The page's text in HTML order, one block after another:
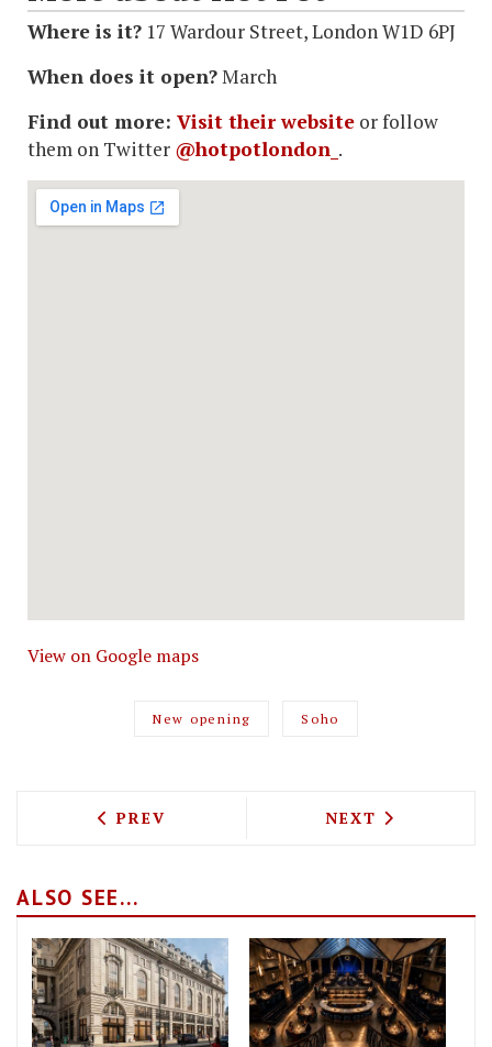
Where is it? 17 Wardour Street, London W1D 6PJ
When does it open?March
Find out more: Visit their website or follow
them on Twitter @hotpotlondon_ .
View on Google maps
New opening Soho
PREVIOUS ARTICLE: HERE'S HOW TO
PREV NEXT ARTICLE:
NEXT
ALSO SEE...